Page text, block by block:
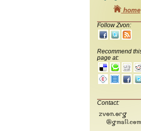
home
Follow Zvon:
Recommend
page at:
Contact: